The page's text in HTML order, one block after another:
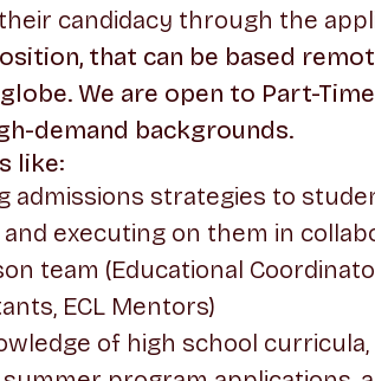
candidacy through the
that can be based
We are open to Part-
demand backgrounds.
like:
admissions strategies to
and executing on them in
team (Educational
ECL Mentors)
of high school